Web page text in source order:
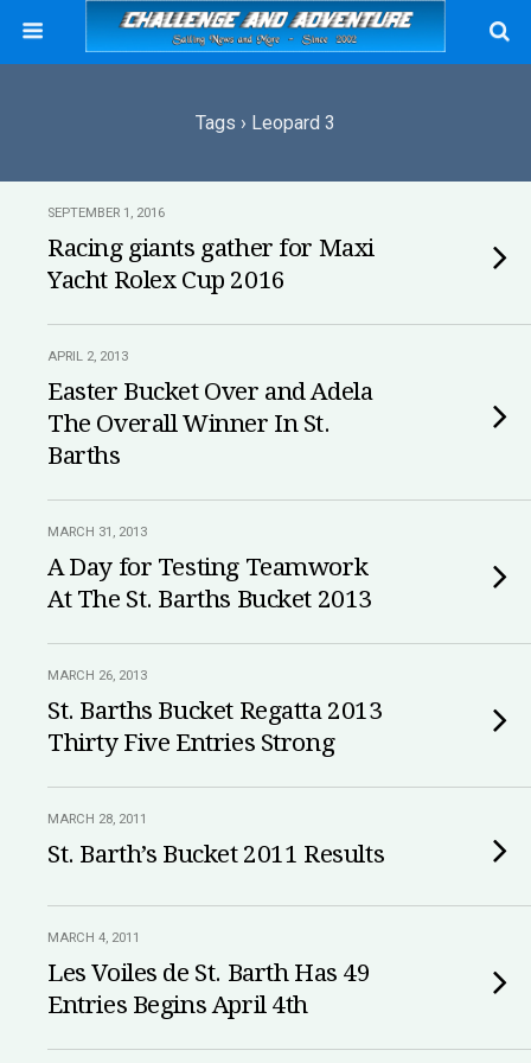
Tags › Leopard 3
SEPTEMBER 1, 2016
Racing giants gather for Maxi
Yacht Rolex Cup 2016
APRIL 2, 2013
Easter Bucket Over and Adela
The Overall Winner In St.
Barths
MARCH 31, 2013
A Day for Testing Teamwork
At The St. Barths Bucket 2013
MARCH 26, 2013
St. Barths Bucket Regatta 2013
Thirty Five Entries Strong
MARCH 28, 2011
St. Barth’s Bucket 2011 Results
MARCH 4, 2011
Les Voiles de St. Barth Has 49
Entries Begins April 4th